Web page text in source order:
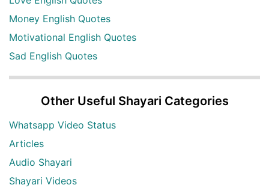
Money English Quotes
Motivational English Quotes
Sad English Quotes
Other Useful Shayari Categories
Whatsapp Video Status
Articles
Audio Shayari
Shayari Videos